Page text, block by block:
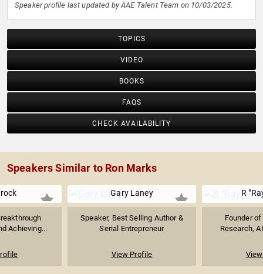
Speaker profile last updated by AAE Talent Team on 10/03/2025.
TOPICS
VIDEO
BOOKS
FAQS
CHECK AVAILABILITY
Speakers Similar to Ron Marks
Achieving...
Gary Laney
Speaker, Best Selling Author &
Serial Entrepreneur
View Profile
R
Founder
Research,